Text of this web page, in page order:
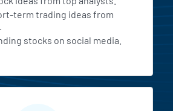
term trading ideas from
stocks on social media.